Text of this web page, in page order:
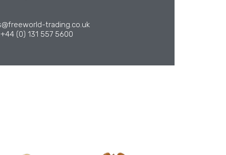
trading.co.uk
+44 (0) 131 557 5600